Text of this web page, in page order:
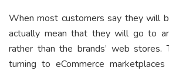
When most customers say they will
actually mean that they will go to
rather than the brands’ web
turning to eCommerce